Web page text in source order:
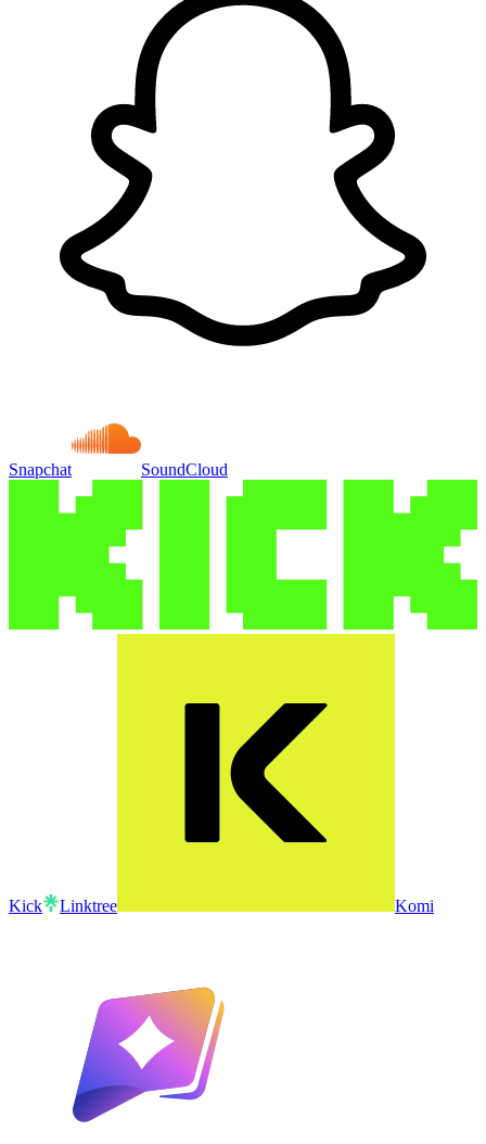
Snapchat SoundCloud
Kick Linktree Komi